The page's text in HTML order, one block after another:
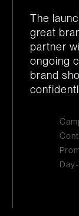
The
great
partner
ongoing
brand